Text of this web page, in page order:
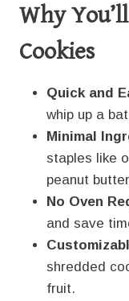
Why
Cookies
Quick and
whip up a
Minimal
staples like
peanut
No Oven
and save
shredded
fruit.